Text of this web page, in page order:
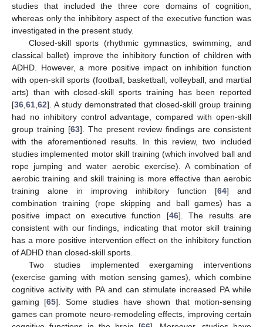
studies that included the three core domains of cognition,
whereas only the inhibitory aspect of the executive function was
investigated in the present study.
Closed-skill sports (rhythmic gymnastics, swimming, and
classical ballet) improve the inhibitory function of children with
ADHD. However, a more positive impact on inhibition function
with open-skill sports (football, basketball, volleyball, and martial
arts) than with closed-skill sports training has been reported
[36 61 62]. A study demonstrated that closed-skill group training
had no inhibitory control advantage, compared with open-skill
group training [63]. The present review findings are consistent
with the aforementioned results. In this review, two included
studies implemented motor skill training (which involved ball and
rope jumping and water aerobic exercise). A combination of
aerobic training and skill training is more effective than aerobic
training alone in improving inhibitory function [64] and
combination training (rope skipping and ball games) has a
positive impact on executive function [46]. The results are
consistent with our findings, indicating that motor skill training
has a more positive intervention effect on the inhibitory function
of ADHD than closed-skill sports.
Two studies implemented exergaming interventions
(exercise gaming with motion sensing games), which combine
cognitive activity with PA and can stimulate increased PA while
gaming [65]. Some studies have shown that motion-sensing
games can promote neuro-remodeling effects, improving certain